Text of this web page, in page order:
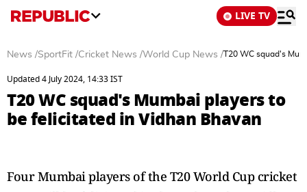
LIVE TV
News /SportFit /Cricket News /World Cup News /T20 WC squad's
Updated 4 July 2024, 14:33 IST
T20 WC squad's Mumbai players to
be felicitated in Vidhan Bhavan
Four Mumbai players of the T20 World Cup cricket